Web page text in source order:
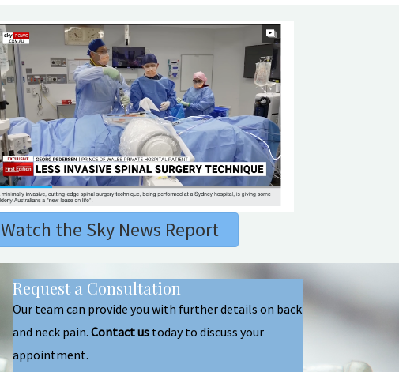
Watch the Sky News Report
Request a Consultation
Our team can provide you with further details on back
and neck pain.Contact us today to discuss your
appointment.